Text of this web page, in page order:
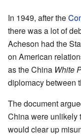
In 1949, after the
there was a lot of
Acheson had the
on American
as the China White
diplomacy between
The document
China were unlikely
would clear up